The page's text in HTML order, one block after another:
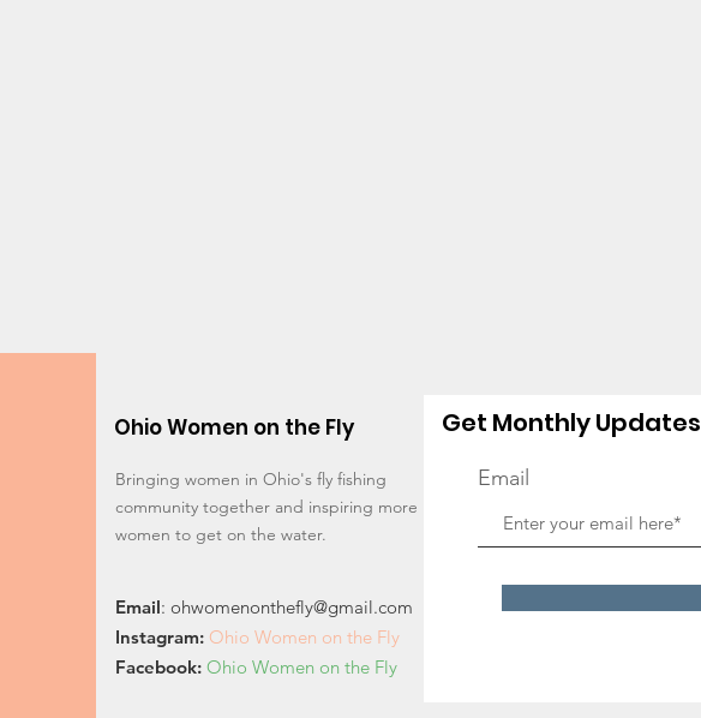
Ohio Women on the Fly
Bringing women in Ohio's fly fishing
community together and inspiring more
women to get on the water.
Email: ohwomenonthefly@gmail.com
Instagram: Ohio Women on the Fly
Facebook: Ohio Women on the Fly
Get Monthly Updates
Email